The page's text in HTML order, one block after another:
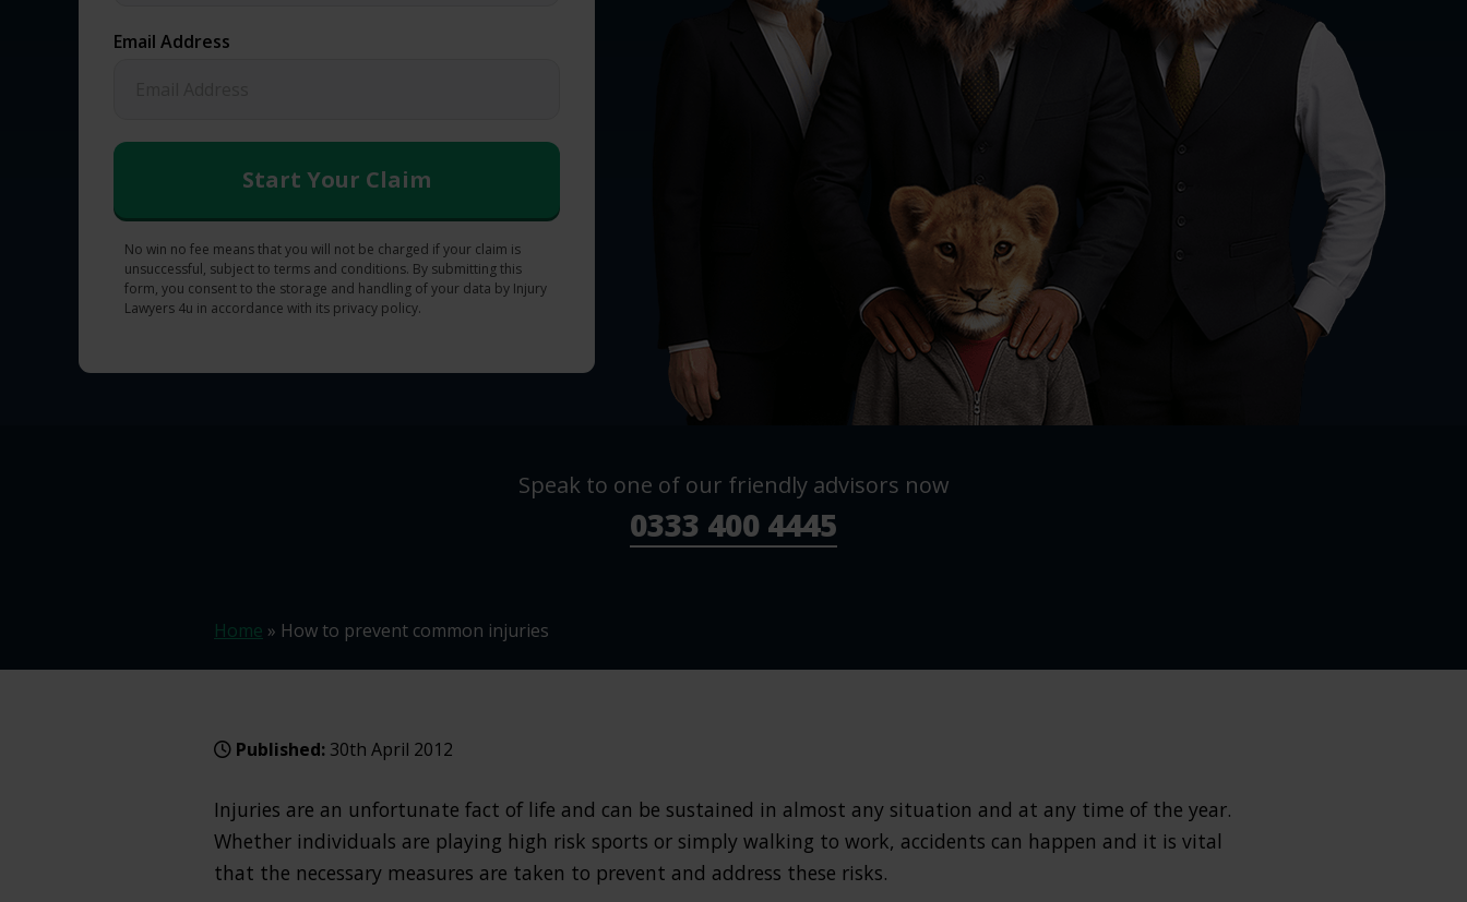
Email Address
No win no fee means that you will not be charged if your claim is
unsuccessful, subject to terms and conditions. By submitting this
form, you consent to the storage and handling of your data by Injury
Lawyers 4u in accordance with its privacy policy.
Speak to one of our friendly advisors now
0333 400 4445
Home » How to prevent common injuries
Published: 30th April 2012
Injuries are an unfortunate fact of life and can be sustained in almost any situation and at any time of the year.
Whether individuals are playing high risk sports or simply walking to work, accidents can happen and it is vital
that the necessary measures are taken to prevent and address these risks.